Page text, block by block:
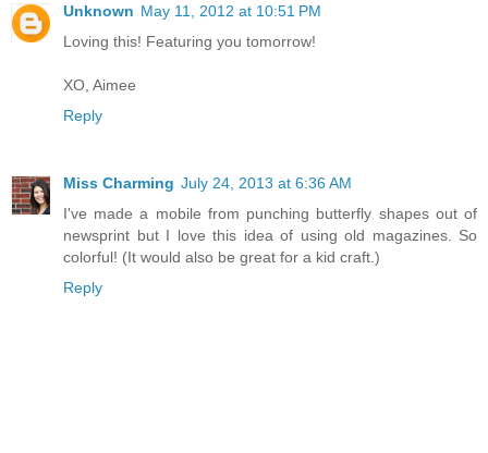
Unknown May 11, 2012 at 10:51 PM
Loving this! Featuring you tomorrow!
XO, Aimee
Reply
Miss Charming July 24, 2013 at 6:36 AM
I've made a mobile from punching butterfly shapes out of
newsprint but I love this idea of using old magazines. So
colorful! (It would also be great for a kid craft.)
Reply